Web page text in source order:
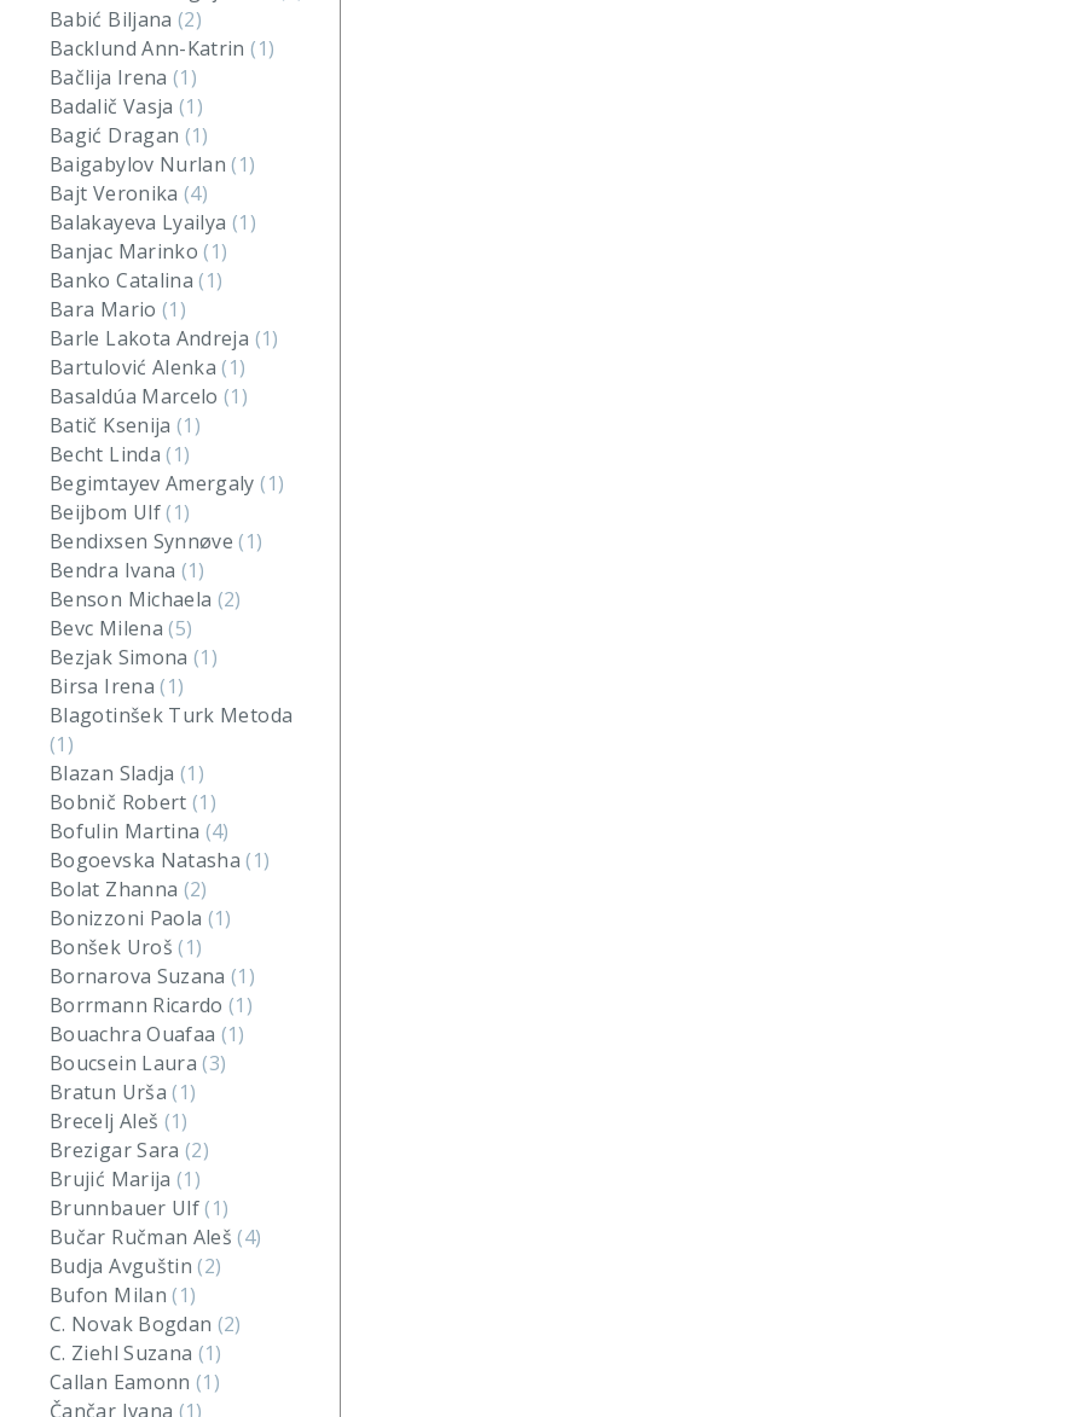
Babić Biljana(2)
Backlund Ann-Katrin(1)
Bačlija Irena(1)
Badalič Vasja(1)
Bagić Dragan (1)
Baigabylov Nurlan(1)
Bajt Veronika(4)
Balakayeva Lyailya (1)
Banjac Marinko(1)
Banko Catalina(1)
Bara Mario (1)
Barle Lakota Andreja (1)
Bartulović Alenka(1)
Basaldúa Marcelo(1)
Batič Ksenija(1)
Becht Linda(1)
Begimtayev Amergaly(1)
Beijbom Ulf(1)
Bendixsen Synnøve(1)
Bendra Ivana (1)
Benson Michaela (2)
Bevc Milena(5)
Bezjak Simona(1)
Birsa Irena(1)
Blagotinšek Turk Metoda
(1)
Blazan Sladja(1)
Bobnič Robert(1)
Bofulin Martina (4)
Bogoevska Natasha(1)
Bolat Zhanna (2)
Bonizzoni Paola (1)
Bonšek Uroš(1)
Bornarova Suzana(1)
Borrmann Ricardo(1)
Bouachra Ouafaa (1)
Boucsein Laura(3)
Bratun Urša(1)
Brecelj Aleš (1)
Brezigar Sara(2)
Brujić Marija(1)
Brunnbauer Ulf(1)
Bučar Ručman Aleš(4)
Budja Avguštin(2)
Bufon Milan(1)
C. Novak Bogdan (2)
C. Ziehl Suzana (1)
Callan Eamonn(1)
Čančar Ivana (1)